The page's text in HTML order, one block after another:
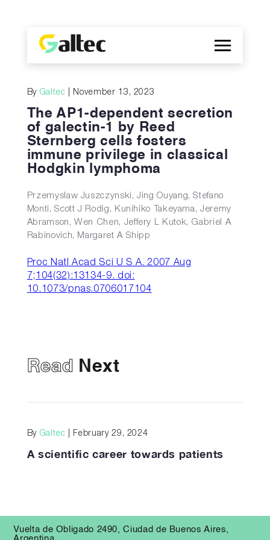
Company
Discoveries
Programs
Publications
ES
By Galtec | November 13, 2023
The AP1-dependent secretion
of galectin-1 by Reed
Sternberg cells fosters
immune privilege in classical
Hodgkin lymphoma
Przemyslaw Juszczynski, Jing Ouyang, Stefano
Monti, Scott J Rodig, Kunihiko Takeyama, Jeremy
Abramson, Wen Chen, Jeffery L Kutok, Gabriel A
Rabinovich, Margaret A Shipp
Proc Natl Acad Sci U S A. 2007 Aug
7;104(32):13134-9. doi:
10.1073/pnas.0706017104
Read Next
By Galtec | February 29, 2024
A scientific career towards patients
Vuelta de Obligado 2490, Ciudad de Buenos Aires,